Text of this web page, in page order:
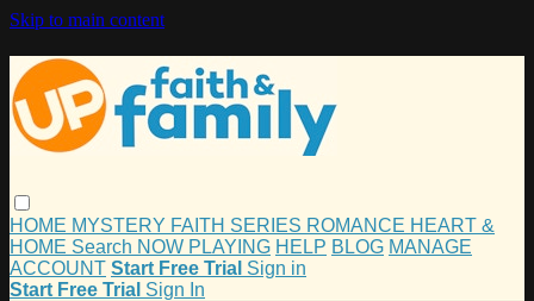
Skip to main content
HOME MYSTERY FAITH SERIES ROMANCE HEART &
HOME Search NOW PLAYING HELP BLOG MANAGE
ACCOUNT Start Free Trial Sign in
Start Free Trial Sign In